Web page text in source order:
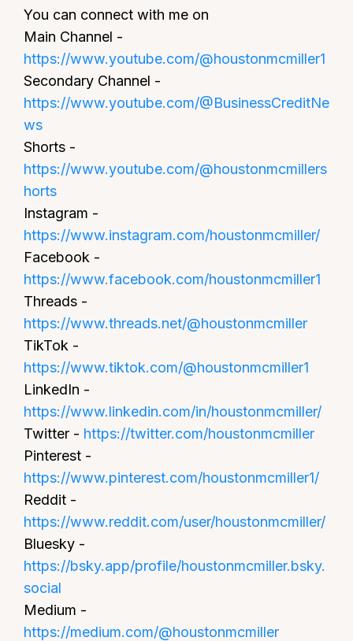
You can connect with me on
Main Channel -
https://www.youtube.com/@houstonmcmiller1
Secondary Channel -
https://www.youtube.com/@BusinessCreditNe
ws
Shorts -
https://www.youtube.com/@houstonmcmillers
horts
Instagram -
https://www.instagram.com/houstonmcmiller/
Facebook -
https://www.facebook.com/houstonmcmiller1
Threads -
https://www.threads.net/@houstonmcmiller
TikTok -
https://www.tiktok.com/@houstonmcmiller1
LinkedIn -
https://www.linkedin.com/in/houstonmcmiller/
Twitter - https://twitter.com/houstonmcmiller
Pinterest -
https://www.pinterest.com/houstonmcmiller1/
Reddit -
https://www.reddit.com/user/houstonmcmiller/
Bluesky -
https://bsky.app/profile/houstonmcmiller.bsky.
social
Medium -
https://medium.com/@houstonmcmiller